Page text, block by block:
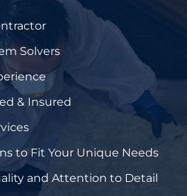
Solvers
& Insured
to Fit Your Unique Needs
and Attention to Detail